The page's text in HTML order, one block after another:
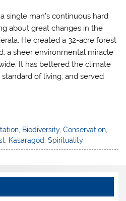
single man’s continuous hard
about great changes in the
He created a 32-acre forest
a sheer environmental miracle
It has bettered the climate
of living, and served
Biodiversity,Conservation
, Kasaragod,Spirituality